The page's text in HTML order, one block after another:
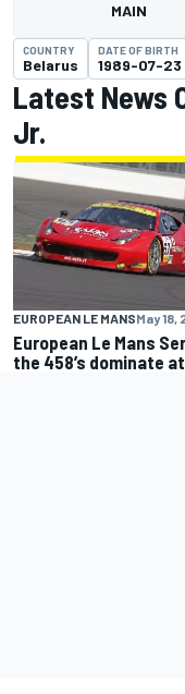
MAIN
COUNTRY
Belarus
DATE OF BIRTH
1989-07-23
Latest News
Jr.
EUROPEAN LE MANSMay 18,
European Le Mans
the 458’s dominate